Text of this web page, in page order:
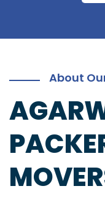
About